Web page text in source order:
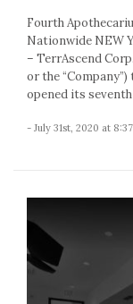
Fourth
Nationwide NEW
– TerrAscend
or the
opened its
- July 31st, 2020 at